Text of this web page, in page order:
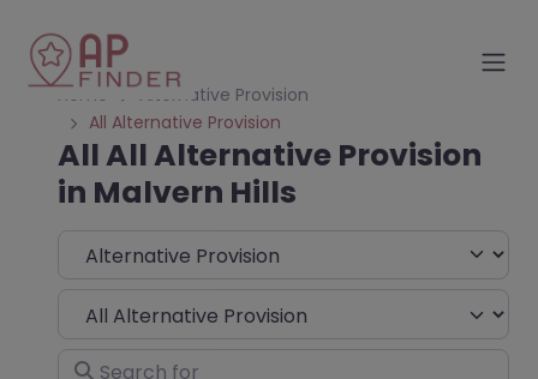
Home
Alternative Provision
All Alternative Provision
All All Alternative Provision
in Malvern Hills
Select search type
Choose Type
Search for